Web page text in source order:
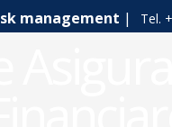
management | Tel.